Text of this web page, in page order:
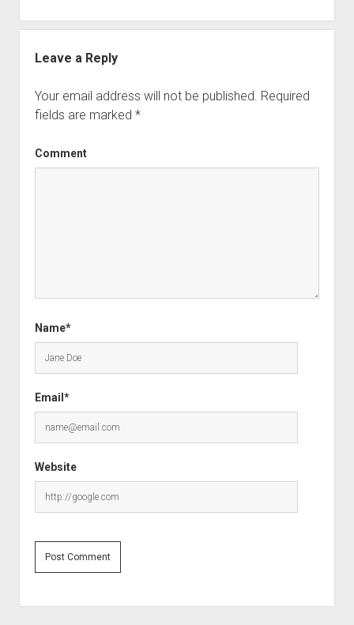
Leave a Reply
Your email address will not be published. Required
fields are marked *
Comment
Name*
Email*
Website